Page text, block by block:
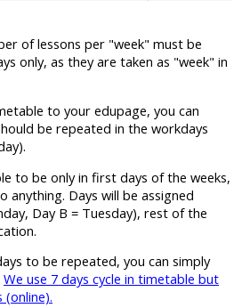
of lessons per "week" must be
only, as they are taken as "week" in
to your edupage, you can
be repeated in the workdays
to be only in first days of the weeks,
anything. Days will be assigned
Day B = Tuesday), rest of the
to be repeated, you can simply
We use 7 days cycle in timetable but
(online).